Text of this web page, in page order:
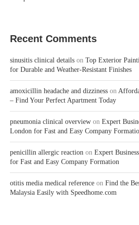
Recent Comments
sinusitis clinical details on Top Exterior
for Durable and Weather-Resistant Finishes
amoxicillin headache and dizziness on
– Find Your Perfect Apartment Today
pneumonia clinical overview on Expert
London for Fast and Easy Company
penicillin allergic reaction on Expert
for Fast and Easy Company Formation
otitis media medical reference on Find the
Malaysia Easily with Speedhome.com